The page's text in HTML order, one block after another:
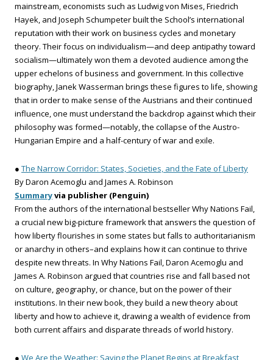
mainstream, economists such as Ludwig von Mises, Friedrich
Hayek, and Joseph Schumpeter built the School’s international
reputation with their work on business cycles and monetary
theory. Their focus on individualism—and deep antipathy toward
socialism—ultimately won them a devoted audience among the
upper echelons of business and government. In this collective
biography, Janek Wasserman brings these figures to life, showing
that in order to make sense of the Austrians and their continued
influence, one must understand the backdrop against which their
philosophy was formed—notably, the collapse of the Austro-
Hungarian Empire and a half-century of war and exile.
● The Narrow Corridor: States, Societies, and the Fate of Liberty
By Daron Acemoglu and James A. Robinson
Summaryvia publisher (Penguin)
From the authors of the international bestseller Why Nations Fail,
a crucial new big-picture framework that answers the question of
how liberty flourishes in some states but falls to authoritarianism
or anarchy in others–and explains how it can continue to thrive
despite new threats. In Why Nations Fail, Daron Acemoglu and
James A. Robinson argued that countries rise and fall based not
on culture, geography, or chance, but on the power of their
institutions. In their new book, they build a new theory about
liberty and how to achieve it, drawing a wealth of evidence from
both current affairs and disparate threads of world history.
● We Are the Weather: Saving the Planet Begins at Breakfast